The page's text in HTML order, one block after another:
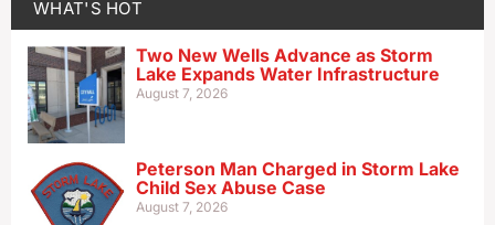
WHAT'S HOT
Two New Wells Advance as Storm
Lake Expands Water Infrastructure
August 7, 2026
Peterson Man Charged in Storm Lake
Child Sex Abuse Case
August 7, 2026